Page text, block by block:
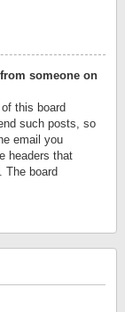
someone on
this board
such posts, so
email you
headers that
The board